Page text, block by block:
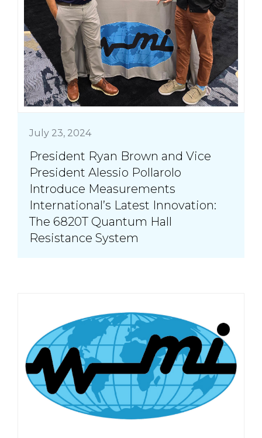
July 23, 2024
President Ryan Brown and Vice
President Alessio Pollarolo
Introduce Measurements
International’s Latest Innovation:
The 6820T Quantum Hall
Resistance System